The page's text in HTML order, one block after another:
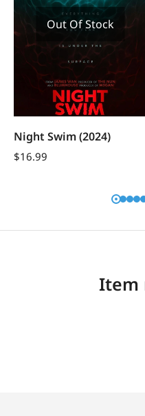
Out Of Stock
Night Swim (2024)
$16.99
Item